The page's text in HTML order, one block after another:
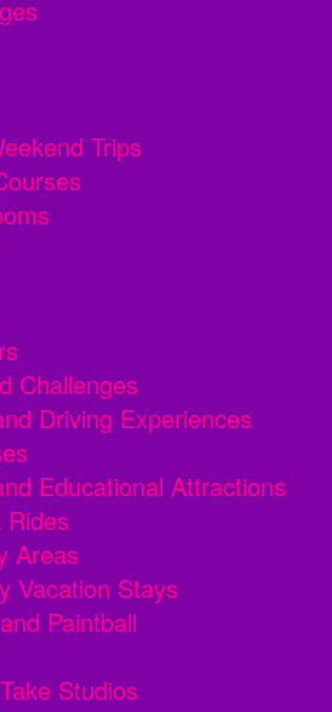
Trips
Challenges
Driving Experiences
Educational Attractions
Areas
Vacation Stays
Paintball
Studios